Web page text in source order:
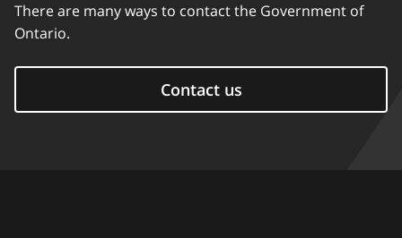
There are many ways to contact the Government of
Ontario.
Contact us